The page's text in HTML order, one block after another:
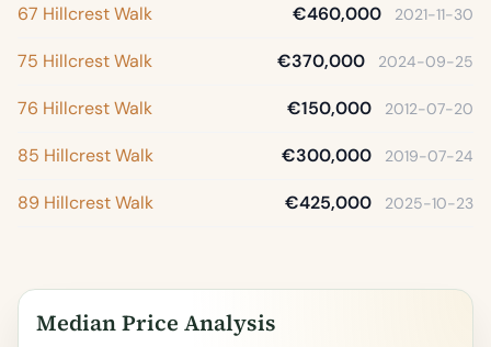
67 Hillcrest Walk €460,000 2021-11-30
75 Hillcrest Walk €370,000 2024-09-25
76 Hillcrest Walk €150,000 2012-07-20
85 Hillcrest Walk €300,000 2019-07-24
89 Hillcrest Walk €425,000 2025-10-23
Median Price Analysis